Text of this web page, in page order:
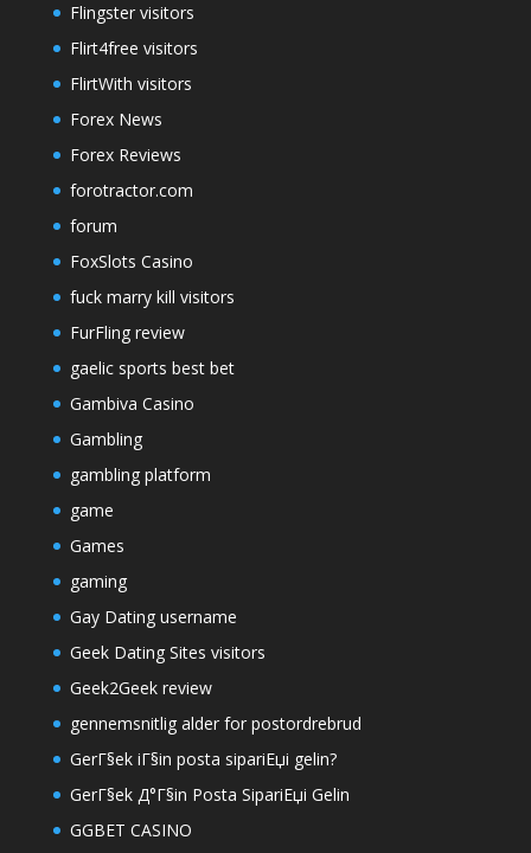
Flingster visitors
Flirt4free visitors
FlirtWith visitors
Forex News
Forex Reviews
forotractor.com
forum
FoxSlots Casino
fuck marry kill visitors
FurFling review
gaelic sports best bet
Gambiva Casino
Gambling
gambling platform
game
Games
gaming
Gay Dating username
Geek Dating Sites visitors
Geek2Geek review
gennemsnitlig alder for postordrebrud
GerГ§ek iГ§in posta sipariЕџi gelin?
GerГ§ek Д°Г§in Posta SipariЕџi Gelin
GGBET CASINO